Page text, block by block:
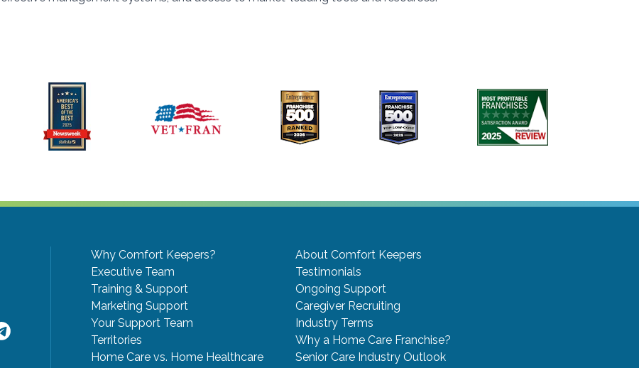
Why Comfort Keepers?
About Comfort Keepers
Executive Team
Testimonials
Training & Support
Ongoing Support
Marketing Support
Caregiver Recruiting
Your Support Team
Industry Terms
Territories
Why a Home Care Franchise?
Home Care vs. Home Healthcare
Senior Care Industry Outlook